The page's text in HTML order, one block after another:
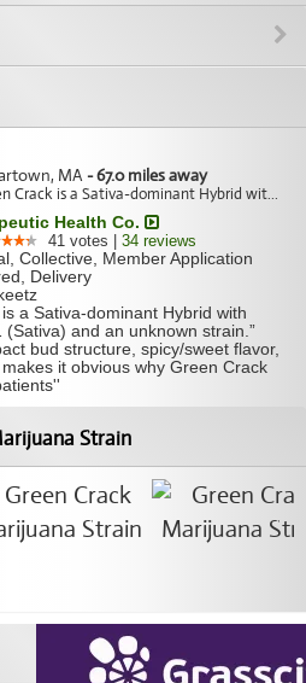
MA - 67.0 miles away
Sativa Dominant Hybrid - “Green Crack is a Sativa-dominant Hybrid with genetics li...
Health Co.
41 votes 34 reviews
Collective, Member Application
Delivery
a Sativa-dominant Hybrid with
and an unknown strain.”
bud structure, spicy/sweet flavor,
it obvious why Green Crack
Strain